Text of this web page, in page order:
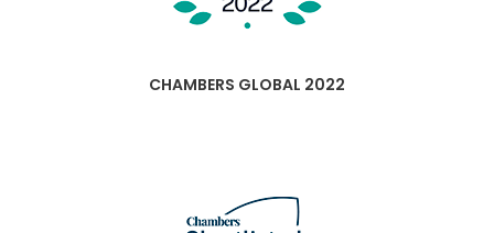
CHAMBERS GLOBAL 2022